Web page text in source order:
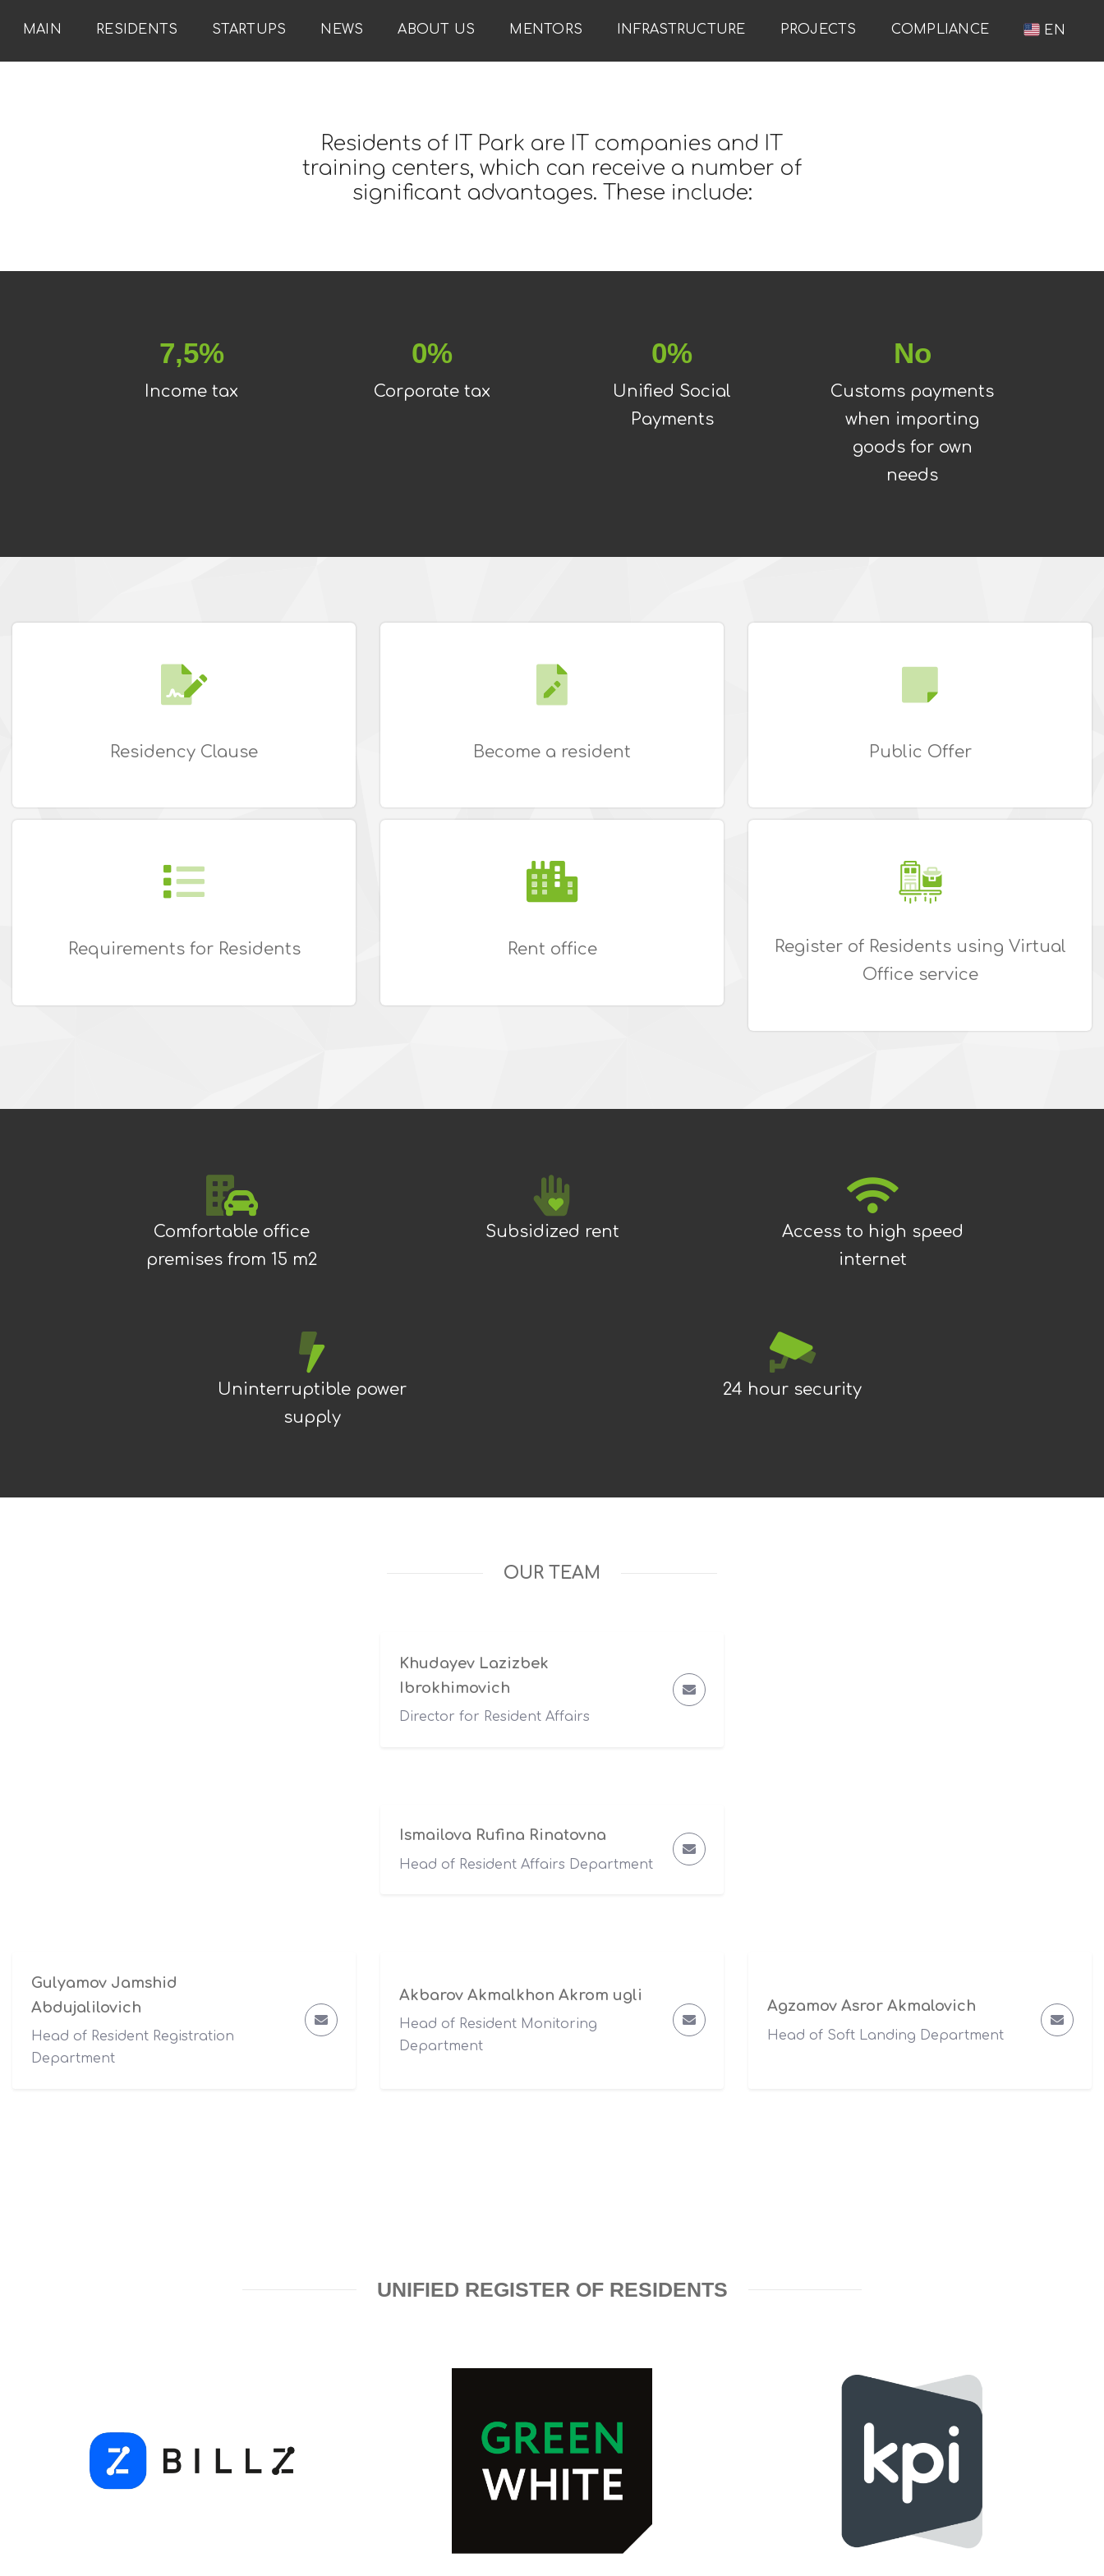
MAIN RESIDENTS STARTUPS NEWS ABOUT US MENTORS INFRASTRUCTURE PROJECTS COMPLIANCE EN
Residents of IT Park are IT companies and IT
training centers, which can receive a number of
significant advantages. These include:
7,5%
Income tax
0%
Corporate tax
0%
Unified Social
Payments
No
Customs payments
when importing
goods for own
needs
Residency Clause Become a resident Public Offer
Requirements for Residents Rent office
Register of Residents using Virtual
Office service
Comfortable office
premises from 15 m2
Subsidized rent
Access to high speed
internet
Uninterruptible power
supply
24 hour security
OUR TEAM
Khudayev Lazizbek
Ibrokhimovich
Director for Resident Affairs
Ismailova Rufina Rinatovna
Head of Resident Affairs Department
Gulyamov Jamshid
Abdujalilovich
Head of Resident Registration
Department
Akbarov Akmalkhon Akrom ugli
Head of Resident Monitoring
Department
Agzamov Asror Akmalovich
Head of Soft Landing Department
UNIFIED REGISTER OF RESIDENTS